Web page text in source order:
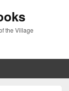
the Village